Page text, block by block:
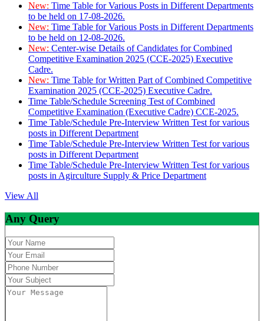
New: Time Table for Various Posts in Different Departments
to be held on 17-08-2026.
New: Time Table for Various Posts in Different Departments
to be held on 12-08-2026.
New: Center-wise Details of Candidates for Combined
Competitive Examination 2025 (CCE-2025) Executive
Cadre.
New: Time Table for Written Part of Combined Competitive
Examination 2025 (CCE-2025) Executive Cadre.
Time Table/Schedule Screening Test of Combined
Competitive Examination (Executive Cadre) CCE-2025.
Time Table/Schedule Pre-Interview Written Test for various
posts in Different Department
Time Table/Schedule Pre-Interview Written Test for various
posts in Different Department
Time Table/Schedule Pre-Interview Written Test for various
posts in Agirculture Supply & Price Department
View All
Any Query